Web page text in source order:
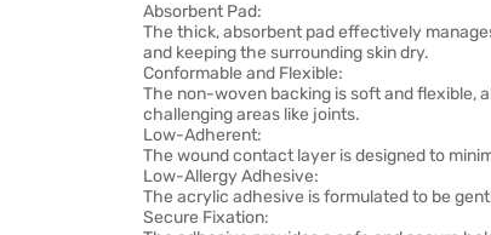
Absorbent Pad:
The thick, absorbent pad effectively
and keeping the surrounding skin dry.
Conformable and Flexible:
The non-woven backing is soft and flexible,
challenging areas like joints.
Low-Adherent:
The wound contact layer is designed to
Low-Allergy Adhesive:
The acrylic adhesive is formulated to be
Secure Fixation: